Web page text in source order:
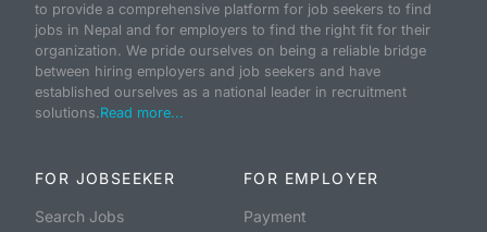
to provide a comprehensive platform for job seekers to find
jobs in Nepal and for employers to find the right fit for their
organization. We pride ourselves on being a reliable bridge
between hiring employers and job seekers and have
established ourselves as a national leader in recruitment
solutions.Read more...
FOR JOBSEEKER
Search Jobs
FOR EMPLOYER
Payment